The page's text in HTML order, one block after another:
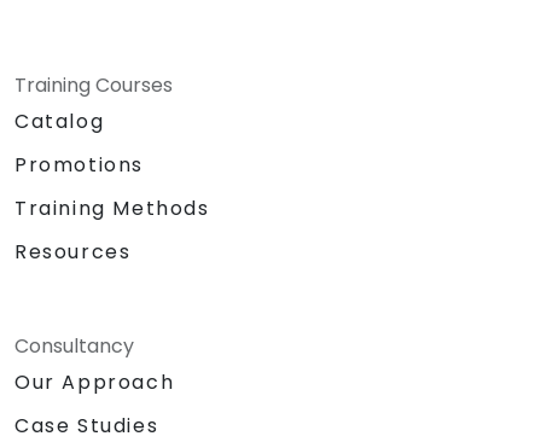
Training Courses
Catalog
Promotions
Training Methods
Resources
Consultancy
Our Approach
Case Studies